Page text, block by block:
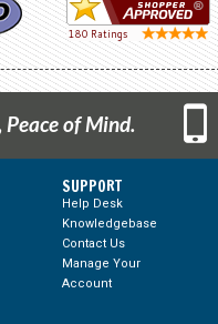
Peace of Mind.
SUPPORT
Help Desk
Knowledgebase
Contact Us
Manage Your
Account